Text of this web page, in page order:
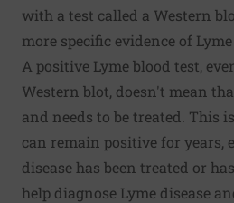
with a test called a Western
more specific evidence of
A positive Lyme blood test,
Western blot, doesn't mean
and needs to be treated. This
can remain positive for years,
disease has been treated or
help diagnose Lyme disease